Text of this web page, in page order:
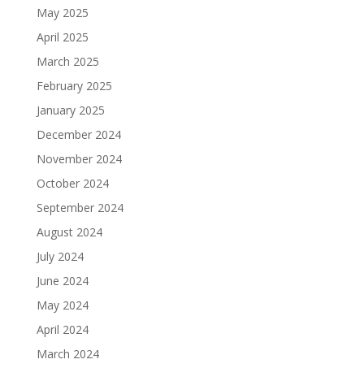
May 2025
April 2025
March 2025
February 2025
January 2025
December 2024
November 2024
October 2024
September 2024
August 2024
July 2024
June 2024
May 2024
April 2024
March 2024